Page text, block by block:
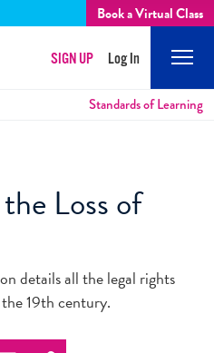
Book a Virtual Class
SIGN UP Log In
Standards of Learning
Loss of
details all the legal rights
19th century.